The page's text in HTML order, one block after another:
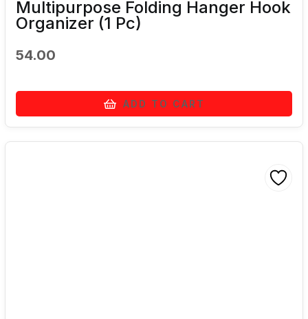
Multipurpose Folding Hanger Hook
Organizer (1 Pc)
54.00
ADD TO CART